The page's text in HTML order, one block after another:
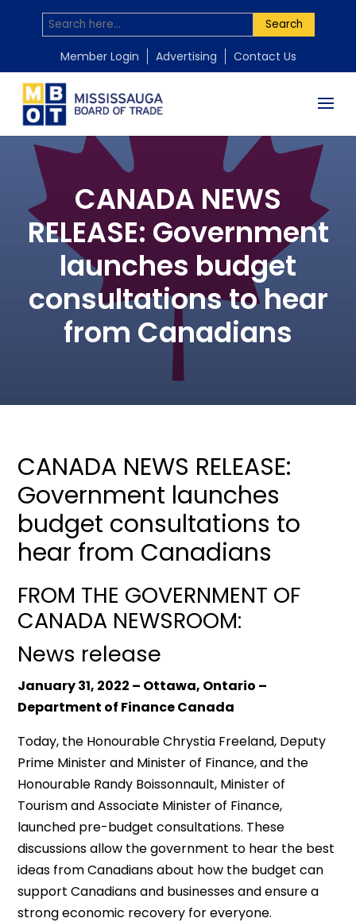
Search
Member Login Advertising Contact Us
CANADA NEWS
RELEASE: Government
launches budget
consultations to hear
from Canadians
CANADA NEWS RELEASE:
Government launches
budget consultations to
hear from Canadians
FROM THE GOVERNMENT OF
CANADA NEWSROOM:
News release
January 31, 2022 – Ottawa, Ontario –
Department of Finance Canada
Today, the Honourable Chrystia Freeland, Deputy
Prime Minister and Minister of Finance, and the
Honourable Randy Boissonnault, Minister of
Tourism and Associate Minister of Finance,
launched pre-budget consultations. These
discussions allow the government to hear the best
ideas from Canadians about how the budget can
support Canadians and businesses and ensure a
strong economic recovery for everyone.